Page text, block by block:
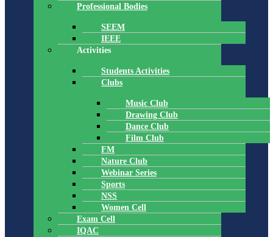
Professional Bodies
SEEM
IEEE
Activities
Students Activities
Clubs
Music Club
Drawing Club
Dance Club
Film Club
FM
Nature Club
Webinar Series
Sports
NSS
Women Cell
Exam Cell
IQAC